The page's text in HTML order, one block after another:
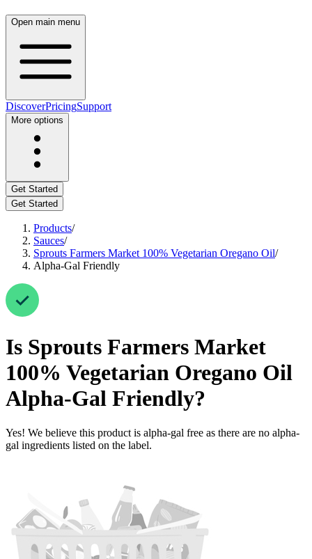
Open main menu
DiscoverPricingSupport
More options
Get Started
Get Started
Products/
Sauces/
Sprouts Farmers Market 100% Vegetarian Oregano Oil/
Alpha-Gal Friendly
Is Sprouts Farmers Market
100% Vegetarian Oregano Oil
Alpha-Gal Friendly?
Yes! We believe this product is alpha-gal free as there are no alpha-
gal ingredients listed on the label.